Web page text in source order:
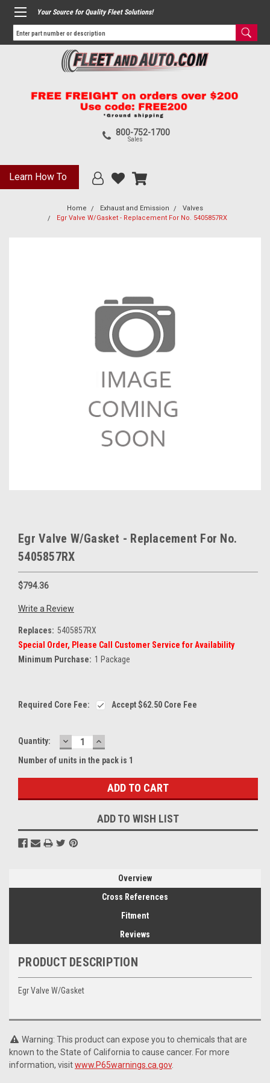
Your Source for Quality Fleet Solutions!
800-752-1700
Sales
Learn How To
Home Exhaust and Emission
Valves
Egr Valve W/Gasket - Replacement For No. 5405857RX
Egr Valve W/Gasket - Replacement For No.
5405857RX
$794.36
Write a Review
Replaces: 5405857RX
Special Order, Please Call Customer Service for Availability
Minimum Purchase: 1 Package
Current
Required Core Fee: Accept$62.50Core Fee
Quantity: DECREASE
QUANTITY:
INCREASE
QUANTITY:
Number of units in the pack is 1
ADD TO WISH LIST
Overview
Cross References
Fitment
Reviews
PRODUCT DESCRIPTION
Egr Valve W/Gasket
Warning: This product can expose you to chemicals that are
known to the State of California to cause cancer. For more
information, visitwww.P65warnings.ca.gov.